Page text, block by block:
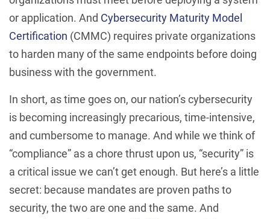
or application. And Cybersecurity Maturity Model
Certification (CMMC) requires private organizations
to harden many of the same endpoints before doing
business with the government.
In short, as time goes on, our nation’s cybersecurity
is becoming increasingly precarious, time-intensive,
and cumbersome to manage. And while we think of
“compliance” as a chore thrust upon us, “security” is
a critical issue we can’t get enough. But here’s a little
secret: because mandates are proven paths to
security, the two are one and the same. And